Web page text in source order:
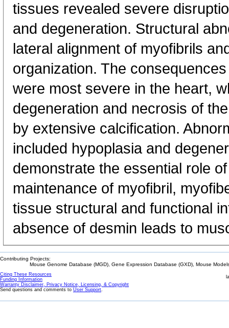
tissues revealed severe
and degeneration. Structural
lateral alignment of myofibrils
organization. The
were most severe in the heart,
degeneration and necrosis of
by extensive calcification.
included hypoplasia and
demonstrate the essential role
maintenance of myofibril,
tissue structural and functional
absence of desmin leads to
Contributing Projects:
Mouse Genome Database (MGD), Gene Expression Database (GXD), Mouse
Citing These Resources
Funding Information
Warranty Disclaimer, Privacy Notice, Licensing, & Copyright
Send questions and comments to User Support.